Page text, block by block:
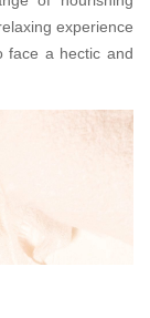
experience
face a hectic and